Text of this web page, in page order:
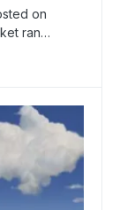
on
ran…